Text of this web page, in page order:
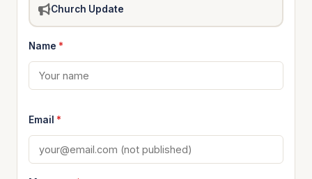
Church Update
Name *
Email *